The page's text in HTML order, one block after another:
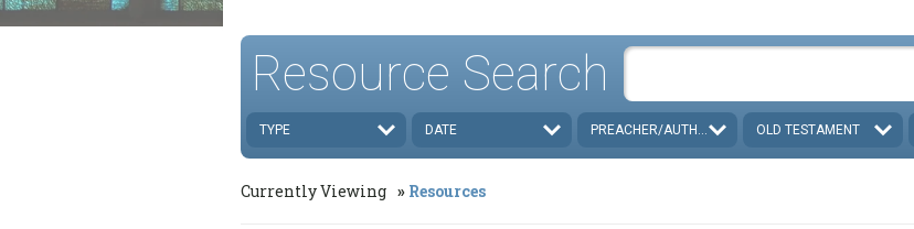
Resource Search
TYPE DATE PREACHER/AUTHOR OLD TESTAMENT
Currently Viewing Resources